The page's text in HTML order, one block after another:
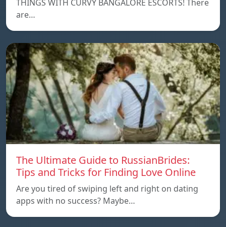
THINGS WITH CURVY BANGALORE ESCORTS! There
are…
The Ultimate Guide to RussianBrides:
Tips and Tricks for Finding Love Online
Are you tired of swiping left and right on dating
apps with no success? Maybe…